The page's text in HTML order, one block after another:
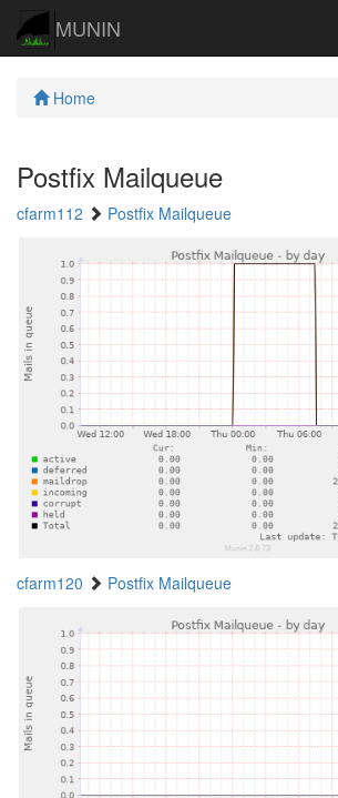
MUNIN
Home
Postfix Mailqueue
cfarm112 Postfix Mailqueue
cfarm120 Postfix Mailqueue